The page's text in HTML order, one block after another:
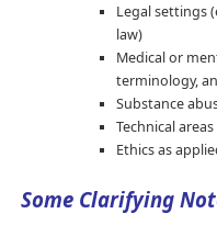
Legal settings
law)
Medical or
terminology,
Substance
Technical areas
Ethics as
Some Clarifying